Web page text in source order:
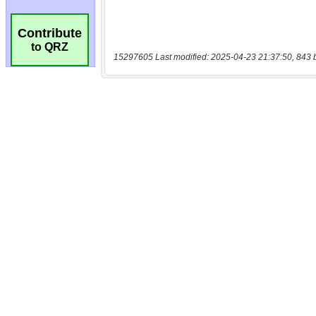
Contribute
to QRZ
15297605 Last modified: 2025-04-23 21:37:50, 843